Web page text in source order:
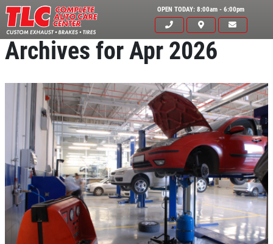
OPEN TODAY: 8:00am - 6:00pm
Archives for Apr 2026